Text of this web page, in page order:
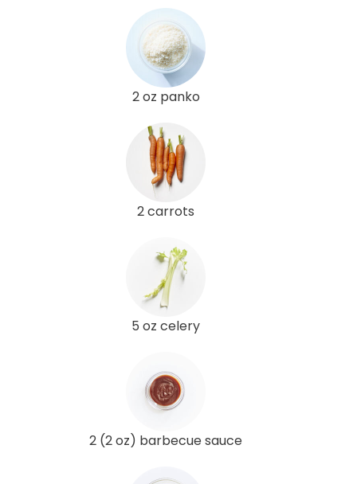
2 oz panko
2 carrots
5 oz celery
2 (2 oz) barbecue sauce